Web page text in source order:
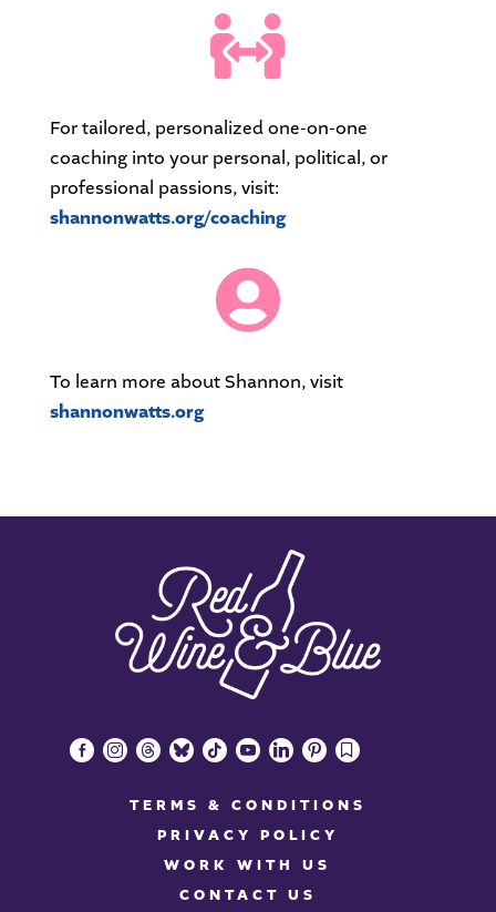

For tailored, personalized one-on-one
coaching into your personal, political, or
professional passions, visit:
shannonwatts.org/coaching

To learn more about Shannon, visit
shannonwatts.org
facebook-instagram
threadsblueskytiktokyoutubelinkedinpinterestbookmark
TERMS & CONDITIONS
PRIVACY POLICY
WORK WITH US
CONTACT US